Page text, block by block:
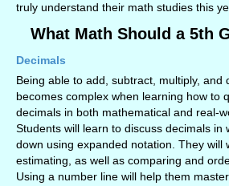
truly understand their math studies this
What Math Should a 5th
Decimals
Being able to add, subtract, multiply, and
becomes complex when learning how to
decimals in both mathematical and real-
Students will learn to discuss decimals in
down using expanded notation. They will
estimating, as well as comparing and
Using a number line will help them